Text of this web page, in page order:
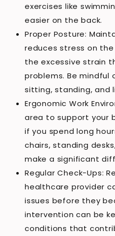
exercises like
easier on the back.
Proper Posture:
reduces stress on
the excessive strain
problems. Be mindful
sitting, standing, and
Ergonomic Work
area to support your
if you spend long
chairs, standing
make a significant
Regular Check-Ups:
healthcare provider
issues before they
intervention can be
conditions that